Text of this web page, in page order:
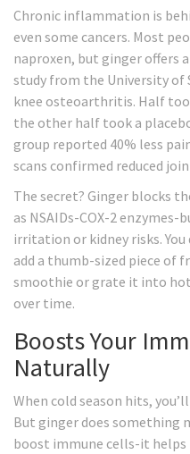
Chronic inflammation is
even some cancers. Most
naproxen, but ginger offers
study from the University of
knee osteoarthritis. Half
the other half took a
group reported 40% less
scans confirmed reduced
The secret? Ginger blocks
as NSAIDs-COX-2
irritation or kidney risks.
add a thumb-sized piece of
smoothie or grate it into hot
over time.
Boosts Your
Naturally
When cold season hits,
But ginger does something
boost immune cells-it helps